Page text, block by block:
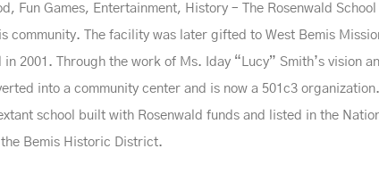
Fun Games, Entertainment, History – The Rosenwald
community. The facility was later gifted to West Bemis
2001. Through the work of Ms. Iday “Lucy” Smith’s vision
into a community center and is now a 501c3
school built with Rosenwald funds and listed in the
Bemis Historic District.